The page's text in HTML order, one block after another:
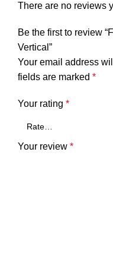
There are no reviews
Be the first to review
Vertical”
Your email address
fields are marked *
Your rating *
Your review *